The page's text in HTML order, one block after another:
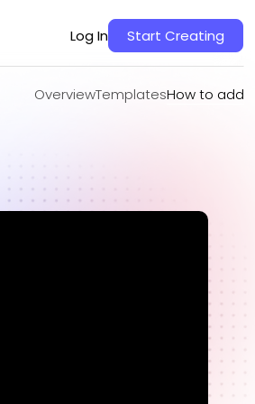
Log In Start Creating
OverviewTemplatesHow to add
TemplatesHow to add